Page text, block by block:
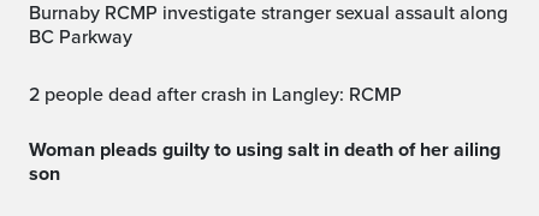
Burnaby RCMP investigate stranger sexual assault along
BC Parkway
2 people dead after crash in Langley: RCMP
Woman pleads guilty to using salt in death of her ailing
son